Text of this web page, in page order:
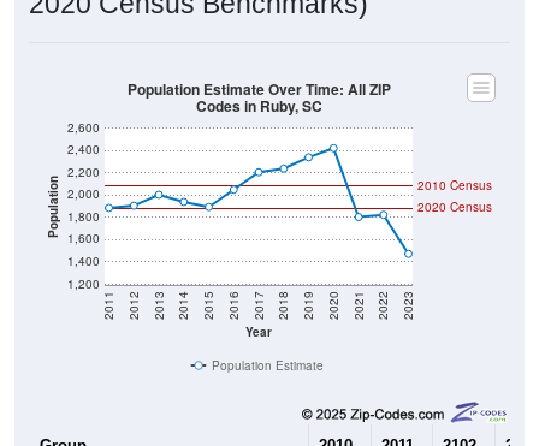
Source: U.S. Census 2020 Demographics & Housing
Characteristics (DHC) and U.S. Census 2011-2024 American
Community Survey (ACS) 5-Year Estimates.
There are two kinds of demographics shown in the
charts for Ruby, SC. Each covers a different geographic
boundary and has different criteria for what is included.
1,882